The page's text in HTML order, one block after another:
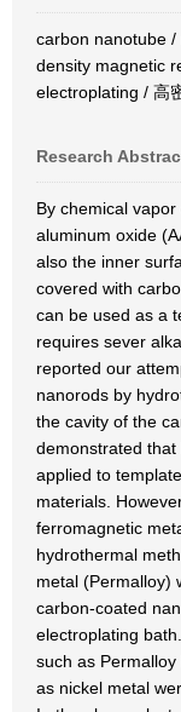
carbon nanotube
density magnetic
electroplating / 高
Research
By chemical
aluminum oxide
also the inner
covered with
can be used as a
requires sever
reported our
nanorods by
the cavity of the
demonstrated
applied to
materials.
ferromagnetic
hydrothermal
metal (Permalloy)
carbon-coated
electroplating
such as
as nickel metal